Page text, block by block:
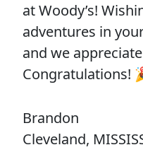
at Woody’s!
adventures in
and we
Congratulations!
Brandon
Cleveland,